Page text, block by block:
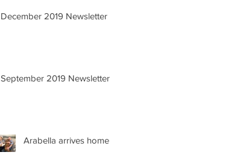
December 2019 Newsletter
September 2019 Newsletter
Arabella arrives home